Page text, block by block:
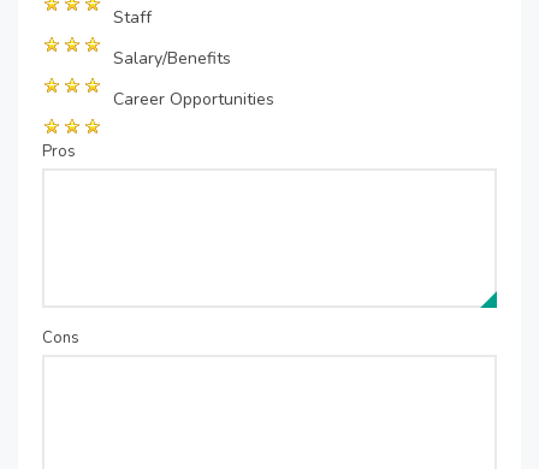
Staff
Salary/Benefits
Career Opportunities
Pros
Cons